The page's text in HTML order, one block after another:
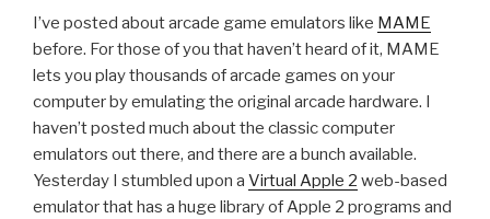
I’ve posted about arcade game emulators like MAME
before. For those of you that haven’t heard of it, MAME
lets you play thousands of arcade games on your
computer by emulating the original arcade hardware. I
haven’t posted much about the classic computer
emulators out there, and there are a bunch available.
Yesterday I stumbled upon a Virtual Apple 2 web-based
emulator that has a huge library of Apple 2 programs and